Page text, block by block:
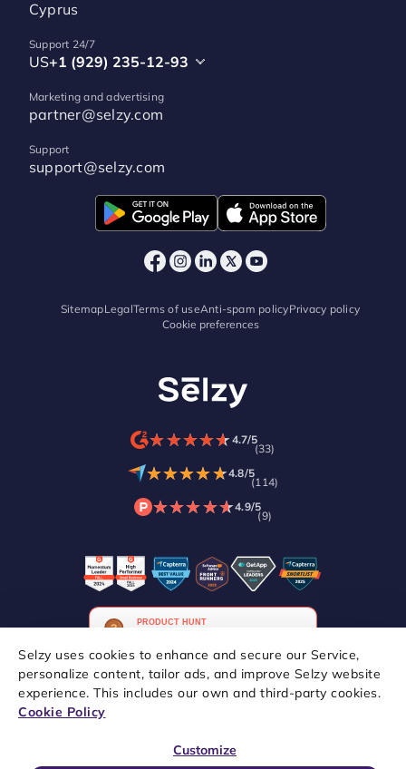
Selzy uses cookies to enhance and secure our Service,
personalize content, tailor ads, and improve Selzy website
experience. This includes our own and third-party cookies.
Cookie Policy
Customize
Cyprus
Support 24/7
US+1 (929) 235-12-93
Marketing and advertising
partner@selzy.com
Support
support@selzy.com
SitemapLegalTerms of useAnti-spam policyPrivacy policy
Cookie preferences
★★★★★
★★★★★4.7/5
(33)
★★★★★
★★★★★4.8/5
(114)
★★★★★
★★★★★4.9/5
(9)
Copyright © 2021–2026 Selzy. All rights reserved.